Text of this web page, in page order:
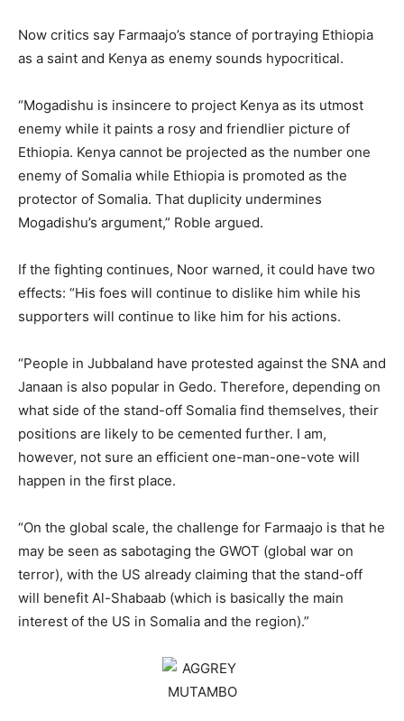
Now critics say Farmaajo’s stance of portraying Ethiopia
as a saint and Kenya as enemy sounds hypocritical.
“Mogadishu is insincere to project Kenya as its utmost
enemy while it paints a rosy and friendlier picture of
Ethiopia. Kenya cannot be projected as the number one
enemy of Somalia while Ethiopia is promoted as the
protector of Somalia. That duplicity undermines
Mogadishu’s argument,” Roble argued.
If the fighting continues, Noor warned, it could have two
effects: “His foes will continue to dislike him while his
supporters will continue to like him for his actions.
“People in Jubbaland have protested against the SNA and
Janaan is also popular in Gedo. Therefore, depending on
what side of the stand-off Somalia find themselves, their
positions are likely to be cemented further. I am,
however, not sure an efficient one-man-one-vote will
happen in the first place.
“On the global scale, the challenge for Farmaajo is that he
may be seen as sabotaging the GWOT (global war on
terror), with the US already claiming that the stand-off
will benefit Al-Shabaab (which is basically the main
interest of the US in Somalia and the region).”